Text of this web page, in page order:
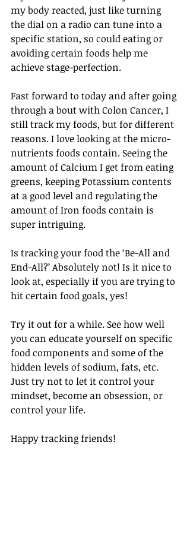
my body reacted, just like turning
the dial on a radio can tune into a
specific station, so could eating or
avoiding certain foods help me
achieve stage-perfection.
Fast forward to today and after going
through a bout with Colon Cancer, I
still track my foods, but for different
reasons. I love looking at the micro-
nutrients foods contain. Seeing the
amount of Calcium I get from eating
greens, keeping Potassium contents
at a good level and regulating the
amount of Iron foods contain is
super intriguing.
Is tracking your food the ‘Be-All and
End-All?’ Absolutely not! Is it nice to
look at, especially if you are trying to
hit certain food goals, yes!
Try it out for a while. See how well
you can educate yourself on specific
food components and some of the
hidden levels of sodium, fats, etc.
Just try not to let it control your
mindset, become an obsession, or
control your life.
Happy tracking friends!